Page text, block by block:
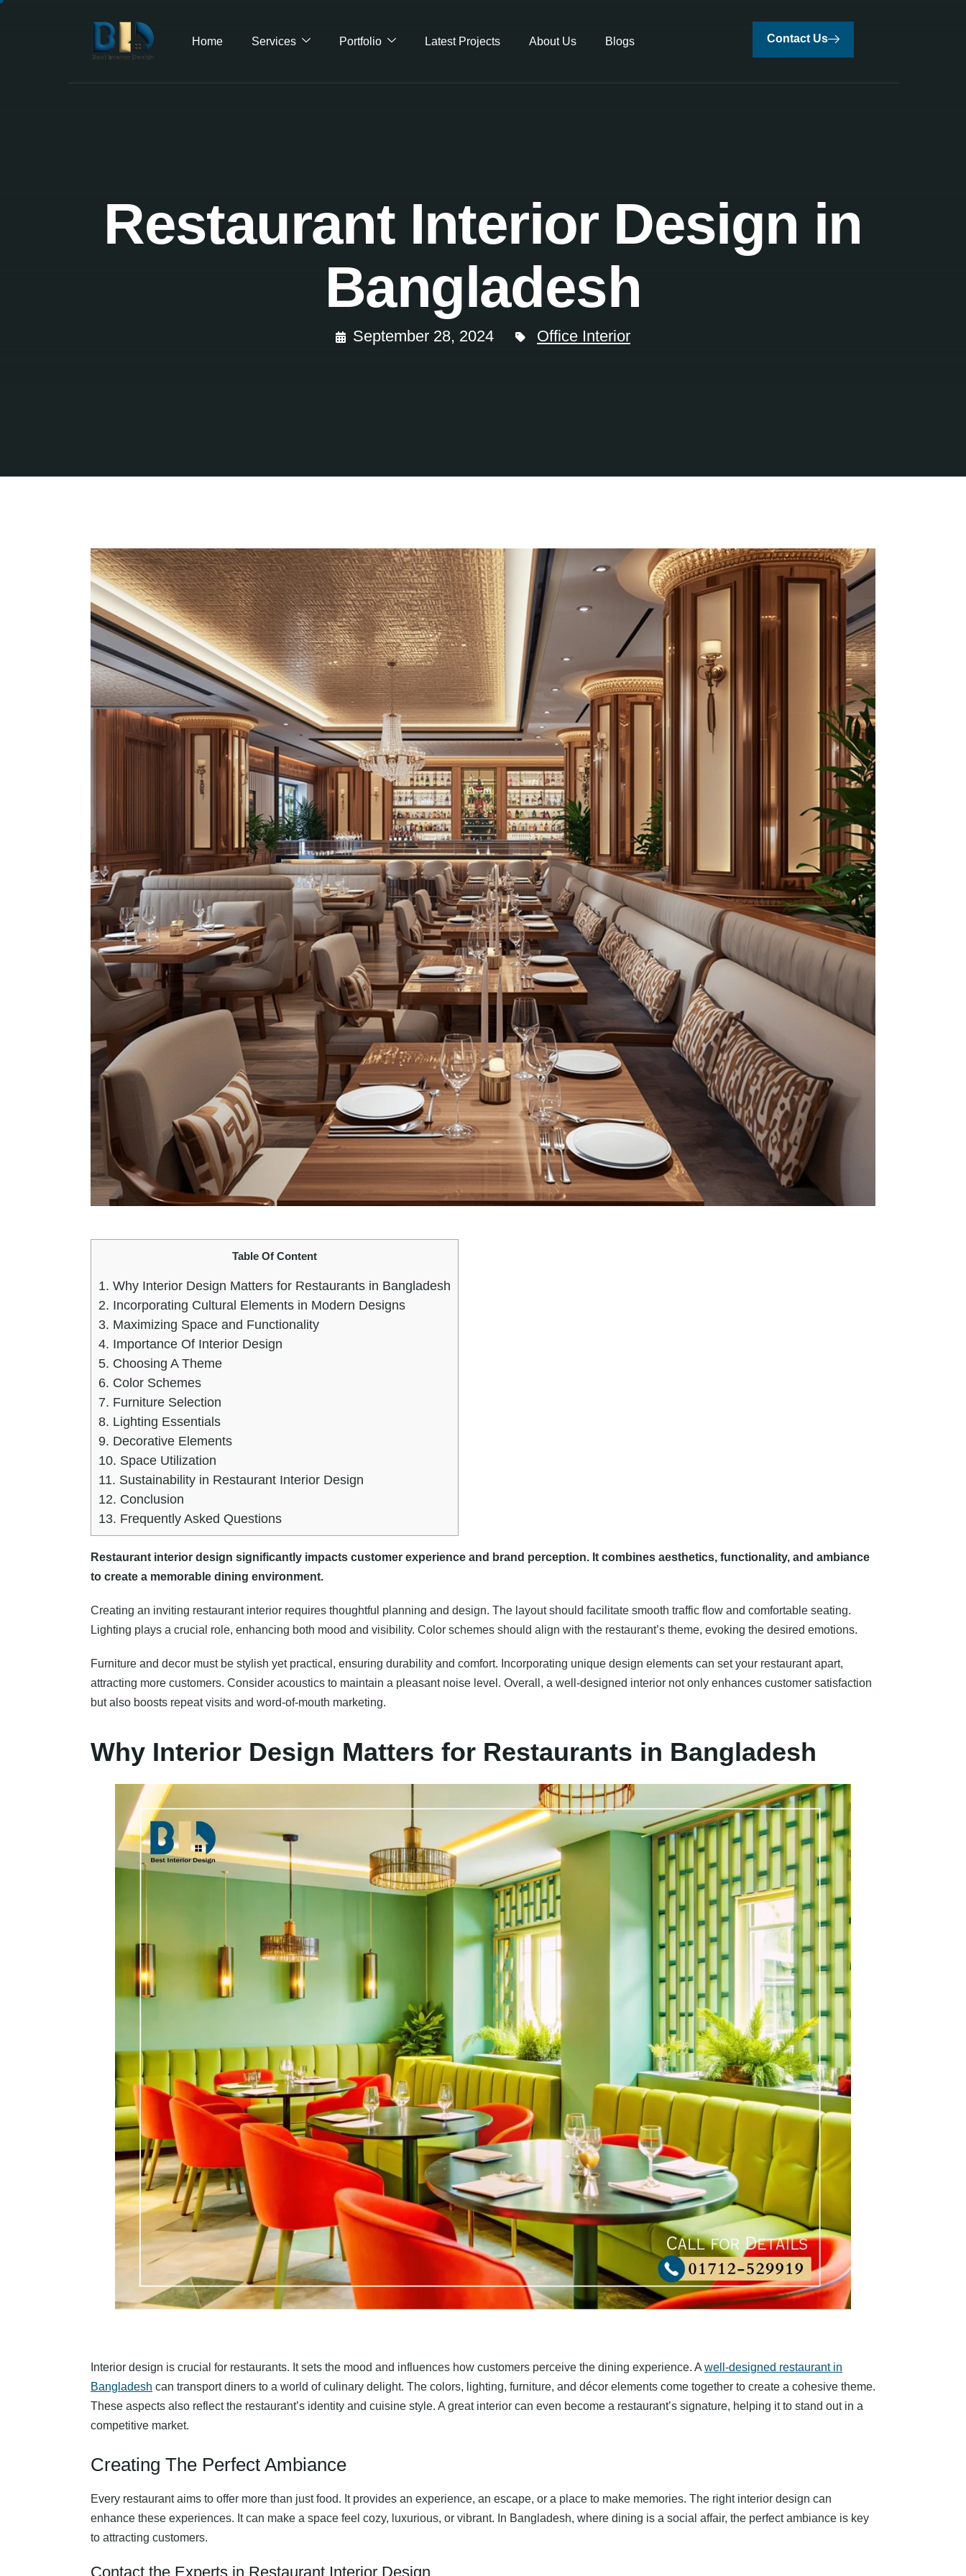
Home Services Portfolio Latest Projects About Us Blogs Contact Us
Restaurant Interior Design in
Bangladesh
September 28, 2024 Office Interior
Table Of Content
1. Why Interior Design Matters for Restaurants in Bangladesh
2. Incorporating Cultural Elements in Modern Designs
3. Maximizing Space and Functionality
4. Importance Of Interior Design
5. Choosing A Theme
6. Color Schemes
7. Furniture Selection
8. Lighting Essentials
9. Decorative Elements
10. Space Utilization
11. Sustainability in Restaurant Interior Design
12. Conclusion
13. Frequently Asked Questions
Restaurant interior design significantly impacts customer experience and brand perception. It combines aesthetics, functionality, and ambiance
to create a memorable dining environment.
Creating an inviting restaurant interior requires thoughtful planning and design. The layout should facilitate smooth traffic flow and comfortable seating.
Lighting plays a crucial role, enhancing both mood and visibility. Color schemes should align with the restaurant’s theme, evoking the desired emotions.
Furniture and decor must be stylish yet practical, ensuring durability and comfort. Incorporating unique design elements can set your restaurant apart,
attracting more customers. Consider acoustics to maintain a pleasant noise level. Overall, a well-designed interior not only enhances customer satisfaction
but also boosts repeat visits and word-of-mouth marketing.
Why Interior Design Matters for Restaurants in Bangladesh
Interior design is crucial for restaurants. It sets the mood and influences how customers perceive the dining experience. A well-designed restaurant in
Bangladesh can transport diners to a world of culinary delight. The colors, lighting, furniture, and décor elements come together to create a cohesive theme.
These aspects also reflect the restaurant’s identity and cuisine style. A great interior can even become a restaurant’s signature, helping it to stand out in a
competitive market.
Creating The Perfect Ambiance
Every restaurant aims to offer more than just food. It provides an experience, an escape, or a place to make memories. The right interior design can
enhance these experiences. It can make a space feel cozy, luxurious, or vibrant. In Bangladesh, where dining is a social affair, the perfect ambiance is key
to attracting customers.
Contact the Experts in Restaurant Interior Design